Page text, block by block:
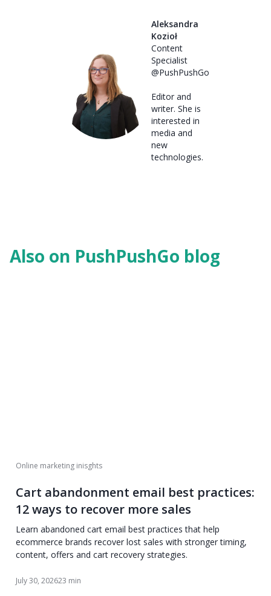
Aleksandra
Kozioł
Content
Specialist
@PushPushGo
Editor and
writer. She is
interested in
media and
new
technologies.
Also on PushPushGo blog
Online marketing inisghts
Cart abandonment email best practices:
12 ways to recover more sales
Learn abandoned cart email best practices that help
ecommerce brands recover lost sales with stronger timing,
content, offers and cart recovery strategies.
July 30, 202623 min